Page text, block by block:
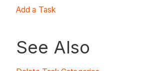
Add a Task
See Also